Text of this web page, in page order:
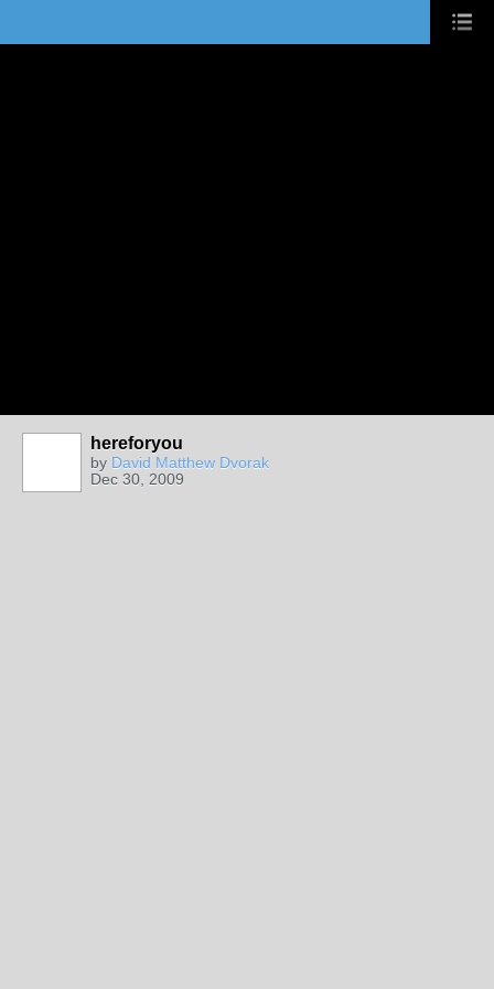
hereforyou
by David Matthew Dvorak
Dec 30, 2009